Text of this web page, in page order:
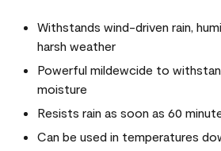
Withstands wind-driven rain,
harsh weather
Powerful mildewcide to
moisture
Resists rain as soon as 60
Can be used in temperatures